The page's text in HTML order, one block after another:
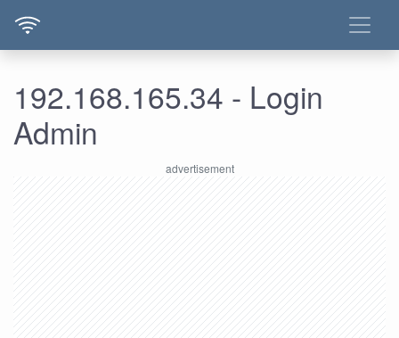
192.168.165.34 - Login
Admin